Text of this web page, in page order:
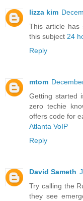
lizza kim
This article has
this subject 24
Reply
mtom
Getting started
zero techie
offers code for
Atlanta VoIP
Reply
David Sameth
Try calling the
they see